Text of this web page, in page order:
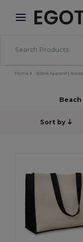
× Egotier
Better prices
Home Blank Apparel |
Beach
Sort by